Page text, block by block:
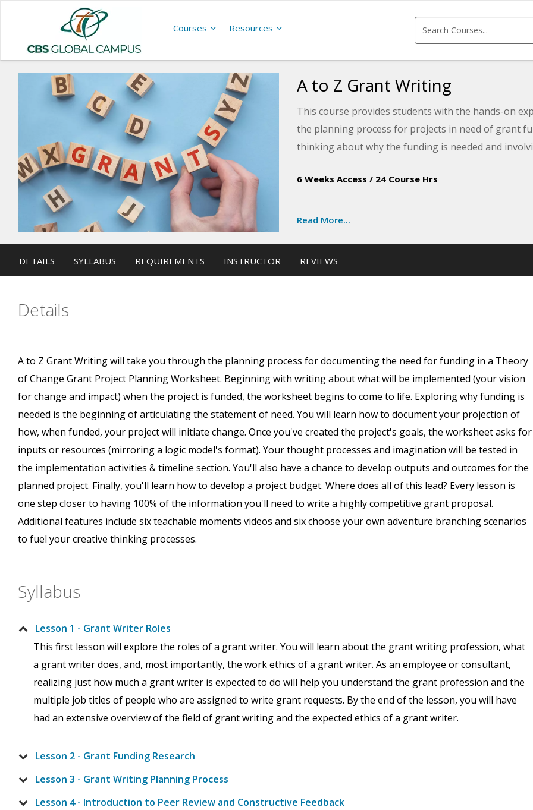
Courses Resources
A to Z Grant Writing
This course provides students with the hands-on
the planning process for projects in need of grant
thinking about why the funding is needed and
6 Weeks Access / 24 Course Hrs
Read More...
DETAILS SYLLABUS REQUIREMENTS INSTRUCTOR REVIEWS
Details
A to Z Grant Writing will take you through the planning process for documenting the need for funding in a Theory
of Change Grant Project Planning Worksheet. Beginning with writing about what will be implemented (your vision
for change and impact) when the project is funded, the worksheet begins to come to life. Exploring why funding is
needed is the beginning of articulating the statement of need. You will learn how to document your projection of
how, when funded, your project will initiate change. Once you've created the project's goals, the worksheet asks for
inputs or resources (mirroring a logic model's format). Your thought processes and imagination will be tested in
the implementation activities & timeline section. You'll also have a chance to develop outputs and outcomes for the
planned project. Finally, you'll learn how to develop a project budget. Where does all of this lead? Every lesson is
one step closer to having 100% of the information you'll need to write a highly competitive grant proposal.
Additional features include six teachable moments videos and six choose your own adventure branching scenarios
to fuel your creative thinking processes.
Syllabus
Lesson 1 - Grant Writer Roles
This first lesson will explore the roles of a grant writer. You will learn about the grant writing profession, what
a grant writer does, and, most importantly, the work ethics of a grant writer. As an employee or consultant,
realizing just how much a grant writer is expected to do will help you understand the grant profession and the
multiple job titles of people who are assigned to write grant requests. By the end of the lesson, you will have
had an extensive overview of the field of grant writing and the expected ethics of a grant writer.
Lesson 2 - Grant Funding Research
Lesson 3 - Grant Writing Planning Process
Lesson 4 - Introduction to Peer Review and Constructive Feedback